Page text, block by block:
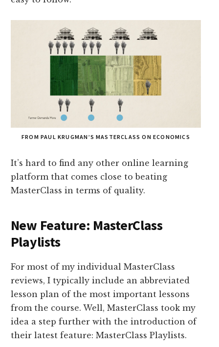
FROM PAUL KRUGMAN’S MASTERCLASS ON ECONOMICS
It’s hard to find any other online learning
platform that comes close to beating
MasterClass in terms of quality.
New Feature: MasterClass
Playlists
For most of my individual MasterClass
reviews, I typically include an abbreviated
lesson plan of the most important lessons
from the course. Well, MasterClass took my
idea a step further with the introduction of
their latest feature: MasterClass Playlists.